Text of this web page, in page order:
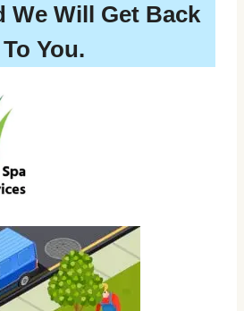
We Will Get Back
To You.